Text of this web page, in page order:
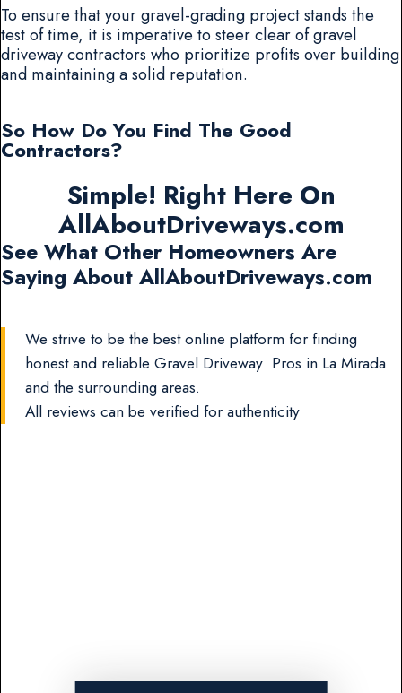
To ensure that your gravel-grading project stands the
test of time, it is imperative to steer clear of gravel
driveway contractors who prioritize profits over building
and maintaining a solid reputation.
So How Do You Find The Good
Contractors?
Simple! Right Here On
AllAboutDriveways.com
See What Other Homeowners Are
Saying About AllAboutDriveways.com
We strive to be the best online platform for finding
honest and reliable Gravel Driveway Pros in La Mirada
and the surrounding areas.
All reviews can be verified for authenticity